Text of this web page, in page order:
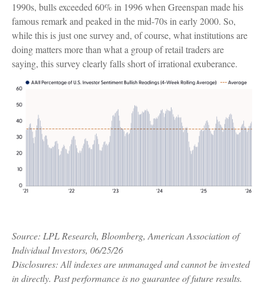
1990s, bulls exceeded 60% in 1996 when Greenspan made his
famous remark and peaked in the mid-70s in early 2000. So,
while this is just one survey and, of course, what institutions are
doing matters more than what a group of retail traders are
saying, this survey clearly falls short of irrational exuberance.
Source: LPL Research, Bloomberg, American Association of
Individual Investors, 06/25/26
Disclosures: All indexes are unmanaged and cannot be invested
in directly. Past performance is no guarantee of future results.